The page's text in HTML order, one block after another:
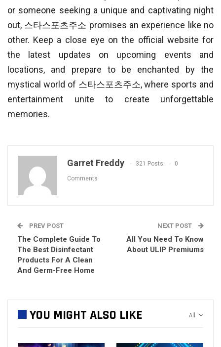
or someone seeking a unique and captivating night
out, 스타스포츠주소 promises an experience like no
other. Keep a close eye on the official website for
the latest updates on upcoming events and
locations, and prepare to be enchanted by the
mystical world of 스타스포츠주소, where sports and
entertainment unite to create unforgettable
memories.
Garret Freddy 321 Posts 0
Comments
PREV POST
The Complete Guide To
The Best Disinfectant
Products For A Clean
And Germ-Free Home
NEXT POST
All You Need To Know
About ULIP Premiums
All
YOU MIGHT ALSO LIKE